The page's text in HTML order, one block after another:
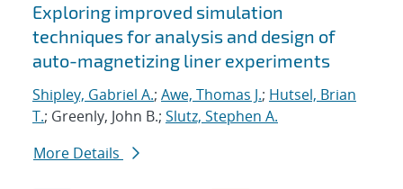
Exploring improved simulation
techniques for analysis and design of
auto-magnetizing liner experiments
Shipley, Gabriel A.; Awe, Thomas J.; Hutsel, Brian
T.; Greenly, John B.; Slutz, Stephen A.
More Details